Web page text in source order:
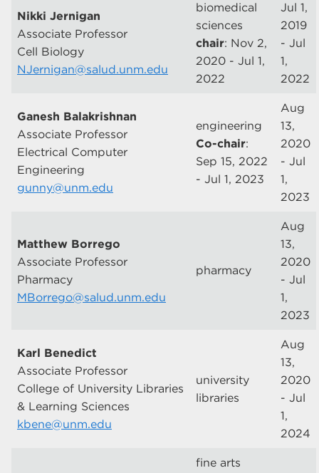
Nikki Jernigan
Associate Professor
Cell Biology
NJernigan@salud.unm.edu
biomedical
sciences
chair: Nov 2,
2020 - Jul 1,
2022
Jul 1,
2019
- Jul
1,
2022
Ganesh Balakrishnan
Associate Professor
Electrical Computer
Engineering
gunny@unm.edu
engineering
Co-chair:
Sep 15, 2022
- Jul 1, 2023
Aug
13,
2020
- Jul
1,
2023
Matthew Borrego
Associate Professor
Pharmacy
MBorrego@salud.unm.edu
pharmacy
Aug
13,
2020
- Jul
1,
2023
Karl Benedict
Associate Professor
College of University Libraries
& Learning Sciences
kbene@unm.edu
university
libraries
Aug
13,
2020
- Jul
1,
2024
fine arts